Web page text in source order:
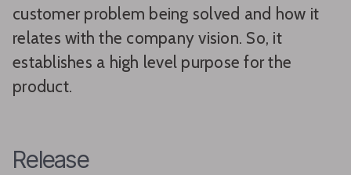
customer problem being solved and how it
relates with the company vision. So, it
establishes a high level purpose for the
product.
Release